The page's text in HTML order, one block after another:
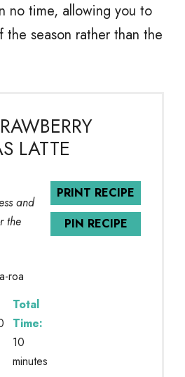
no time, allowing you to
season rather than the
LATTE
PRINT RECIPE
PIN RECIPE
and
the
roa
Total
Time:
10
minutes